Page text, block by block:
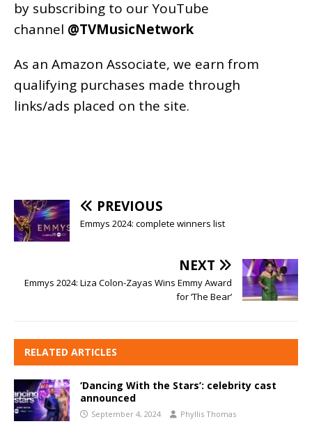
by subscribing to our YouTube
channel @TVMusicNetwork
As an Amazon Associate, we earn from
qualifying purchases made through
links/ads placed on the site.
PREVIOUS
Emmys 2024: complete winners list
NEXT
Emmys 2024: Liza Colon-Zayas Wins Emmy Award
for ‘The Bear’
RELATED ARTICLES
‘Dancing With the Stars’: celebrity cast
announced
September 4, 2024 Phyllis Thomas